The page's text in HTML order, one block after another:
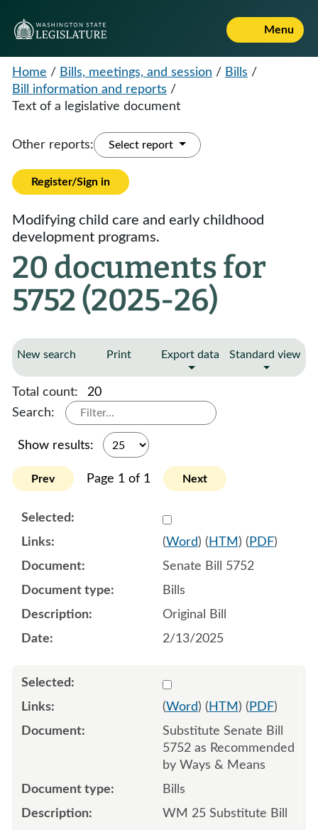
Menu
Home / Bills, meetings, and session / Bills /
Bill information and reports /
Text of a legislative document
Other reports: Select report
Register/Sign in
Modifying child care and early childhood
development programs.
20 documents for
5752 (2025-26)
New search Print Export data Standard view
Total count:
20
Search:
Show results:
Prev Page 1 of 1 Next
Select
(Word) ( HTM ) ( PDF)
Senate Bill 5752
Bills
Original Bill
2/13/2025
Select
(Word) ( HTM ) ( PDF)
Substitute Senate Bill
5752 as Recommended
by Ways & Means
Bills
WM 25 Substitute Bill